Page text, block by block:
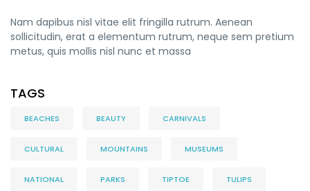
Nam dapibus nisl vitae elit fringilla rutrum. Aenean
sollicitudin, erat a elementum rutrum, neque sem pretium
metus, quis mollis nisl nunc et massa
TAGS
BEACHES BEAUTY CARNIVALS
CULTURAL MOUNTAINS MUSEUMS
NATIONAL PARKS TIPTOE TULIPS